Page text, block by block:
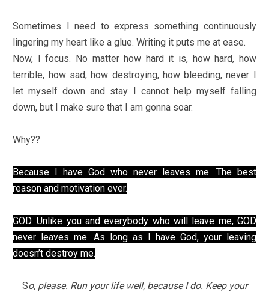
Sometimes I need to express something continuously
lingering my heart like a glue. Writing it puts me at ease.
Now, I focus. No matter how hard it is, how hard, how
terrible, how sad, how destroying, how bleeding, never I
let myself down and stay. I cannot help myself falling
down, but I make sure that I am gonna soar.
Why??
Because I have God who never leaves me. The best
reason and motivation ever.
GOD. Unlike you and everybody who will leave me, GOD
never leaves me. As long as I have God, your leaving
doesn’t destroy me.
So, please. Run your life well, because I do. Keep your